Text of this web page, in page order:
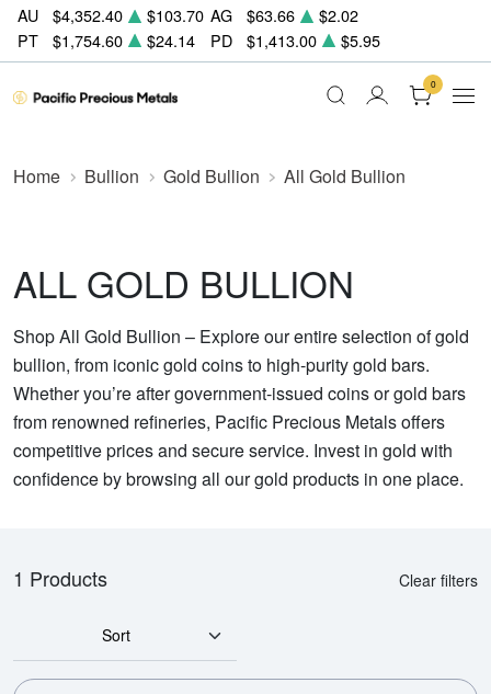
AU $4,352.40 $103.70 AG $63.66
$2.02
PT
$1,754.60 $24.14 PD $1,413.00 $5.95
0
Home Bullion Gold Bullion All Gold Bullion
ALL GOLD BULLION
Shop All Gold Bullion – Explore our entire selection of gold
bullion, from iconic gold coins to high-purity gold bars.
Whether you’re after government-issued coins or gold bars
from renowned refineries, Pacific Precious Metals offers
competitive prices and secure service. Invest in gold with
confidence by browsing all our gold products in one place.
1 Products Clear filters
Sort